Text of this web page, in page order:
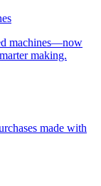
machines—now
making.
made with